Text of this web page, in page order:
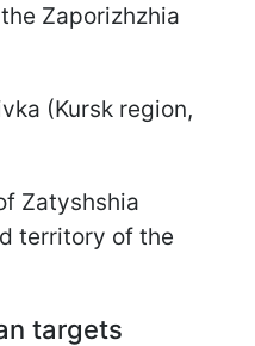
Zaporizhzhia
(Kursk region,
Zatyshshia
territory of the
targets